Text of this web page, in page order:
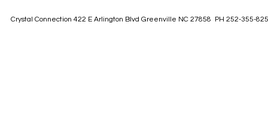
Crystal Connection 422 E Arlington Blvd Greenville NC 27858 PH 252-355-